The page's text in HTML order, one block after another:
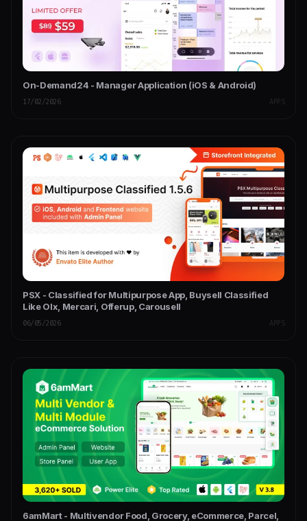
On-Demand24 - Manager Application (iOS & Android)
17/02/2026 APPS
PSX - Classified for Multipurpose App, Buysell Classified
Like Olx, Mercari, Offerup, Carousell
06/05/2026 APPS
6amMart - Multivendor Food, Grocery, eCommerce, Parcel,